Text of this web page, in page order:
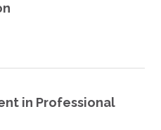
in Professional